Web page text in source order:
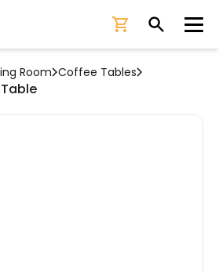
Room Coffee Tables